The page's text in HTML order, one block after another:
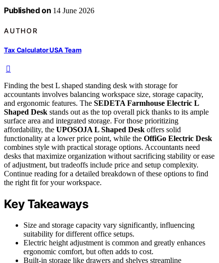
Published on 14 June 2026
AUTHOR
Tax Calculator USA Team
Finding the best L shaped standing desk with storage for
accountants involves balancing workspace size, storage capacity,
and ergonomic features. The SEDETA Farmhouse Electric L
Shaped Desk stands out as the top overall pick thanks to its ample
surface area and integrated storage. For those prioritizing
affordability, the UPOSOJA L Shaped Desk offers solid
functionality at a lower price point, while the OffiGo Electric Desk
combines style with practical storage options. Accountants need
desks that maximize organization without sacrificing stability or ease
of adjustment, but tradeoffs include price and setup complexity.
Continue reading for a detailed breakdown of these options to find
the right fit for your workspace.
Key Takeaways
Size and storage capacity vary significantly, influencing
suitability for different office setups.
Electric height adjustment is common and greatly enhances
ergonomic comfort, but often adds to cost.
Built-in storage like drawers and shelves streamline